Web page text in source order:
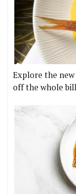
Explore the
off the whole bill